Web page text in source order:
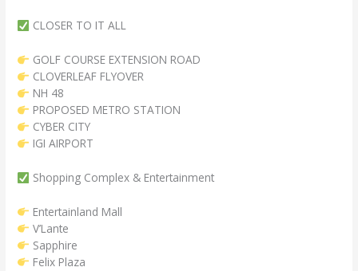
CLOSER TO IT ALL
GOLF COURSE EXTENSION ROAD
CLOVERLEAF FLYOVER
NH 48
PROPOSED METRO STATION
CYBER CITY
IGI AIRPORT
Shopping Complex & Entertainment
Entertainland Mall
V’Lante
Sapphire
Felix Plaza